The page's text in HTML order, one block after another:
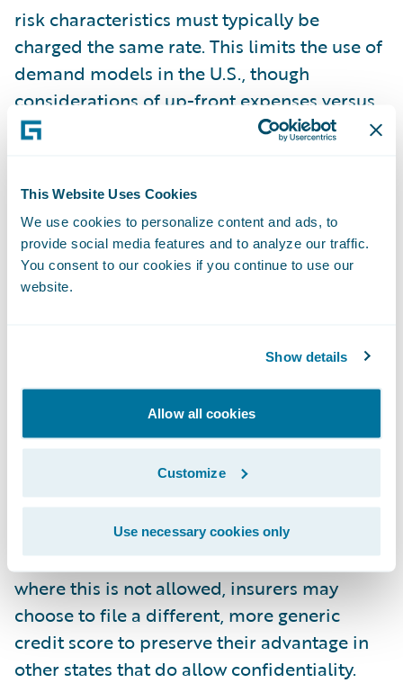
This Website Uses Cookies
We use cookies to personalize content and ads, to
provide social media features and to analyze our traffic.
You consent to our cookies if you continue to use our
website.
Show details
Allow all cookies
Customize
Use necessary cookies only
risk characteristics must typically be
charged the same rate. This limits the use of
demand models in the U.S., though
considerations of up-front expenses versus
lifetime value can still be used to justify rate
Once finalized, filings are generally open to
the public, ensuring a certain level of
transparency in the rates that insurers
charge. Certain parts of the rating plan can
the insurer’s intellectual property, although
if an insurer has developed its own method
for calculating credit scores and linking
credit information to expected insurance
losses, it will want to keep that a trade secret
to maintain a competitive advantage.
Insurers can attempt to file that as
“proprietary and confidential”. In states
where this is not allowed, insurers may
choose to file a different, more generic
credit score to preserve their advantage in
other states that do allow confidentiality.